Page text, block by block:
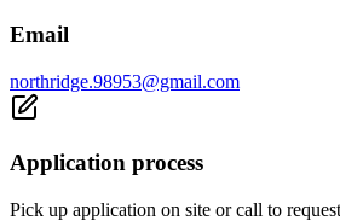
Email
northridge.98953@gmail.com
Application process
Pick up application on site or call to